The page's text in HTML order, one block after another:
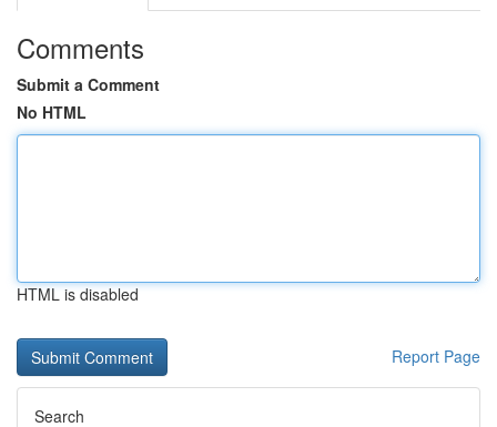
Comments
Submit a Comment
No HTML
HTML is disabled
Report Page
Search